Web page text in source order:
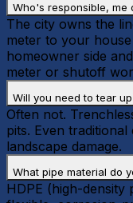
Who's responsible, me
The city owns the
meter to your
homeowner side
meter or shutoff
Will you need to tear
Often not.
pits. Even
landscape damage.
What pipe material do
HDPE (high-density